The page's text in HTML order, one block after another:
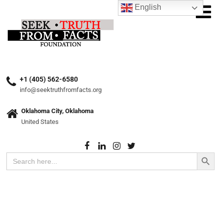
+1 (405) 562-6580
info@seektruthfromfacts.org
Oklahoma City, Oklahoma
United States
Search
for:
Search Button
English